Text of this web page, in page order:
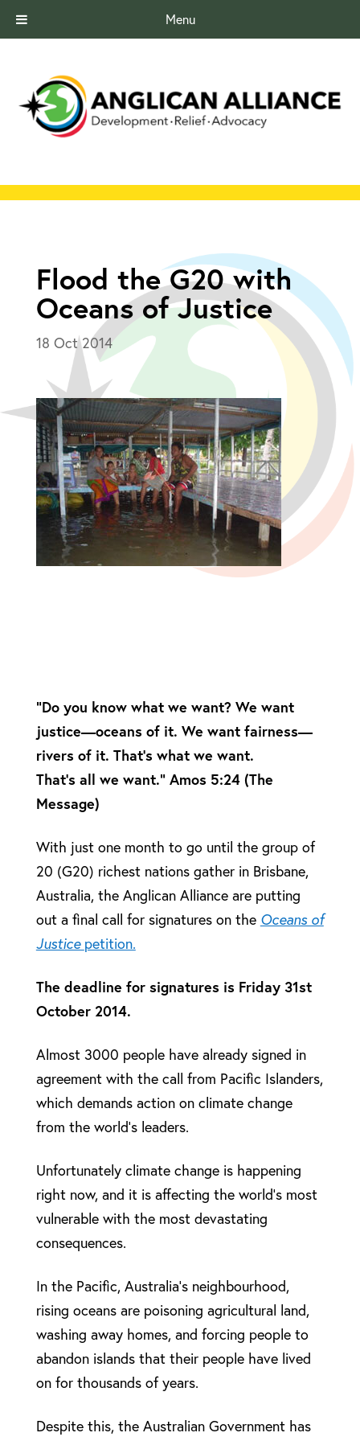
Menu
Flood the G20 with
Oceans of Justice
18 Oct 2014
“Do you know what we want? We want
justice—oceans of it. We want fairness—
rivers of it. That’s what we want.
That’s all we want.” Amos 5:24 (The
Message)
With just one month to go until the group of
20 (G20) richest nations gather in Brisbane,
Australia, the Anglican Alliance are putting
out a final call for signatures on the Oceans of
Justice petition.
The deadline for signatures is Friday 31st
October 2014.
Almost 3000 people have already signed in
agreement with the call from Pacific Islanders,
which demands action on climate change
from the world’s leaders.
Unfortunately climate change is happening
right now, and it is affecting the world’s most
vulnerable with the most devastating
consequences.
In the Pacific, Australia’s neighbourhood,
rising oceans are poisoning agricultural land,
washing away homes, and forcing people to
abandon islands that their people have lived
on for thousands of years.
Despite this, the Australian Government has